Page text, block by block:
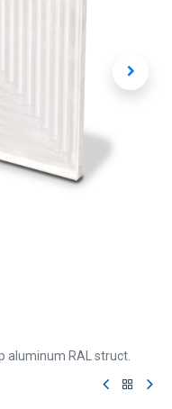
aluminum RAL struct.